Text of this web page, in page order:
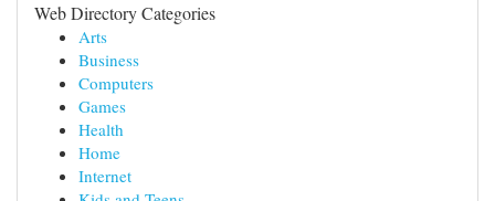
Web Directory Categories
Arts
Business
Computers
Games
Health
Home
Internet